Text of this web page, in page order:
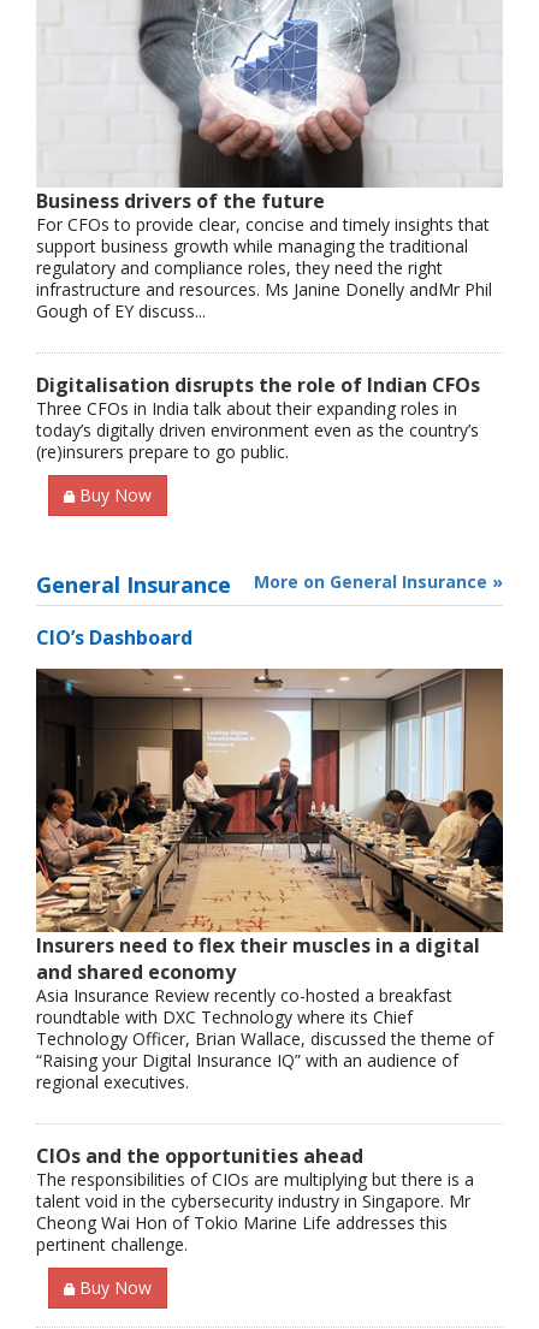
Business drivers of the future
For CFOs to provide clear, concise and timely insights that
support business growth while managing the traditional
regulatory and compliance roles, they need the right
infrastructure and resources. Ms Janine Donelly andMr Phil
Gough of EY discuss...
Digitalisation disrupts the role of Indian CFOs
Three CFOs in India talk about their expanding roles in
today’s digitally driven environment even as the country’s
(re)insurers prepare to go public.
Buy Now
General Insurance
CIO’s Dashboard
Insurers need to flex their muscles in a digital
and shared economy
Asia Insurance Review recently co-hosted a breakfast
roundtable with DXC Technology where its Chief
Technology Officer, Brian Wallace, discussed the theme of
“Raising your Digital Insurance IQ” with an audience of
regional executives.
CIOs and the opportunities ahead
The responsibilities of CIOs are multiplying but there is a
talent void in the cybersecurity industry in Singapore. Mr
Cheong Wai Hon of Tokio Marine Life addresses this
pertinent challenge.
Buy Now
More on General Insurance »